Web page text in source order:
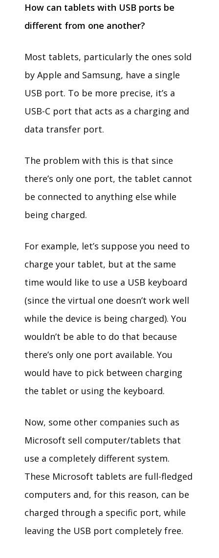
How can tablets with USB ports be
different from one another?
Most tablets, particularly the ones sold
by Apple and Samsung, have a single
USB port. To be more precise, it’s a
USB-C port that acts as a charging and
data transfer port.
The problem with this is that since
there’s only one port, the tablet cannot
be connected to anything else while
being charged.
For example, let’s suppose you need to
charge your tablet, but at the same
time would like to use a USB keyboard
(since the virtual one doesn’t work well
while the device is being charged). You
wouldn’t be able to do that because
there’s only one port available. You
would have to pick between charging
the tablet or using the keyboard.
Now, some other companies such as
Microsoft sell computer/tablets that
use a completely different system.
These Microsoft tablets are full-fledged
computers and, for this reason, can be
charged through a specific port, while
leaving the USB port completely free.